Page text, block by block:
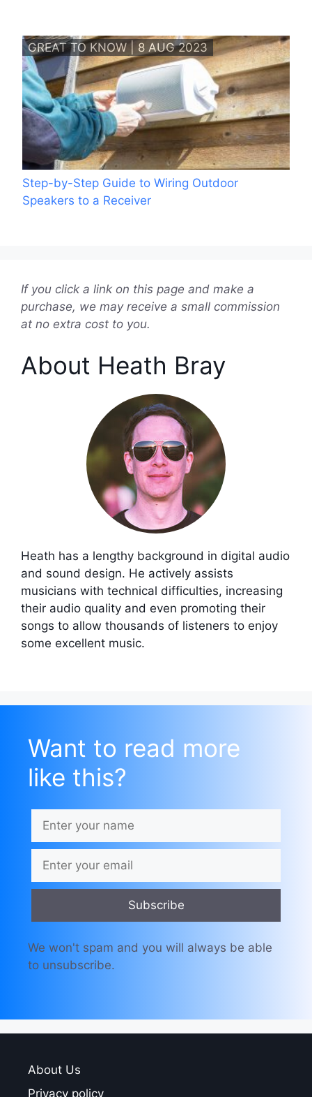
GREAT TO KNOW | 8 AUG 2023
Step-by-Step Guide to Wiring Outdoor
Speakers to a Receiver
If you click a link on this page and make a
purchase, we may receive a small commission
at no extra cost to you.
About Heath Bray
Heath has a lengthy background in digital audio
and sound design. He actively assists
musicians with technical difficulties, increasing
their audio quality and even promoting their
songs to allow thousands of listeners to enjoy
some excellent music.
Want to read more
like this?
Subscribe
We won't spam and you will always be able
to unsubscribe.
About Us
Privacy policy